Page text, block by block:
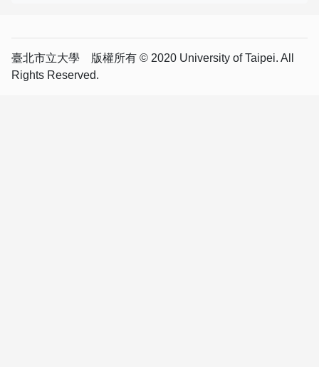
臺北市立大學 版權所有 © 2020 University of Taipei. All
Rights Reserved.